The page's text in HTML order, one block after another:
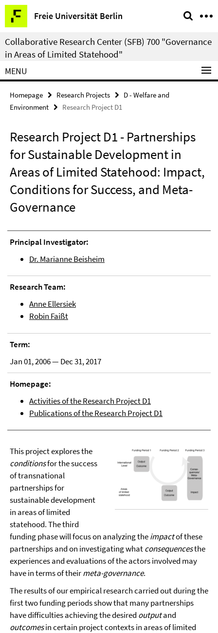
Springe
direkt
zu
Inhalt
Freie Universität Berlin
Service
Navigation
Collaborative Research Center (SFB) 700 "Governance
in Areas of Limited Statehood"
MENU
Homepage Research Projects
D - Welfare and
Environment
Research Project D1
Research Project D1 - Partnerships
for Sustainable Development in
Areas of Limited Statehood: Impact,
Conditions for Success, and Meta-
Governance
Principal Investigator:
Dr. Marianne Beisheim
Research Team:
Anne Ellersiek
Robin Faißt
Term:
Jan 01, 2006 — Dec 31, 2017
Homepage:
Activities of the Research Project D1
Publications of the Research Project D1
This project explores the
conditionsfor the success
of transnational
partnerships for
sustainable development
in areas of limited
statehood. The third
funding phase will focus on analyzing theimpactof these
partnerships and on investigating whatconsequencesthe
experiences and evaluations of the actors involved may
have in terms of theirmeta-governance.
The results of our empirical research carried out during the
first two funding periods show that many partnerships
have difficulties achieving the desired outputand
outcomesin certain project contexts in areas of limited